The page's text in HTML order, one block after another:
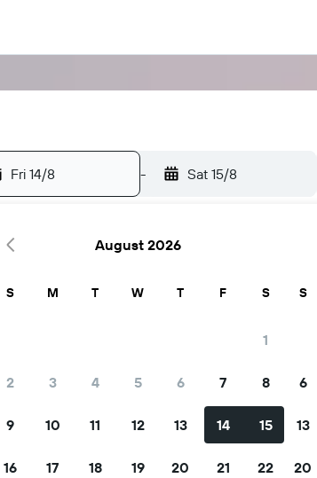
Fri 14/8 - Sat 15/8
Filter your deals
August 2026
S M T W T F S
1
2 3 4 5 6 7 8
9 10 11 12 13 14 15
16 17 18 19 20 21 22
S
6
13
20